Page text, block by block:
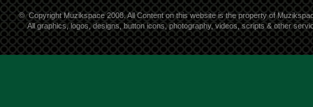
© Copyright Muzikspace 2008. All Content on this website is the property of
All graphics, logos, designs, button icons, photography, videos, scripts & other